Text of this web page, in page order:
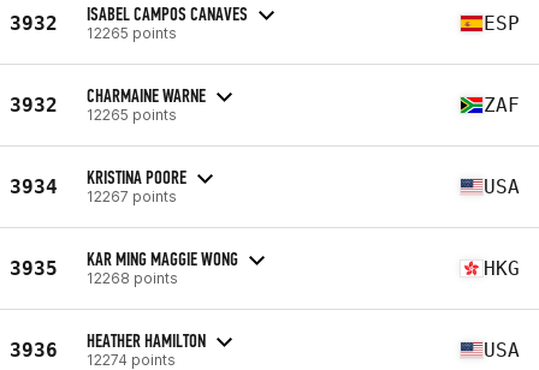
3932 ISABEL CAMPOS CANAVES
12265 points ESP
3932 CHARMAINE WARNE
12265 points ZAF
3934 KRISTINA POORE
12267 points USA
3935 KAR MING MAGGIE WONG
12268 points HKG
3936 HEATHER HAMILTON
12274 points USA